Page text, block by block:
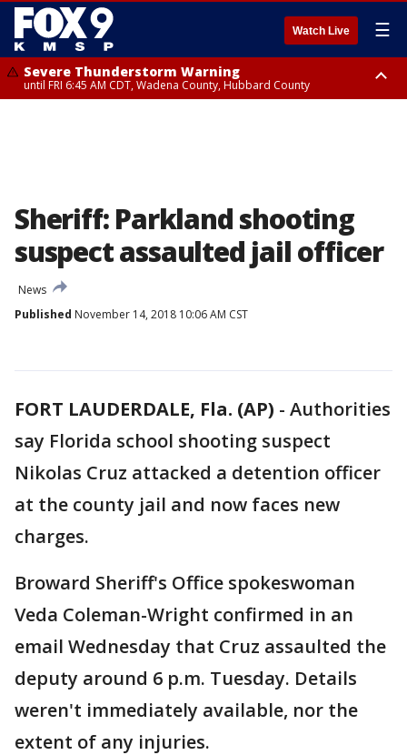
Watch Live ☰
Severe Thunderstorm Warning
until FRI 6:45 AM CDT, Wadena County, Hubbard County
Sheriff: Parkland shooting
suspect assaulted jail officer
News
Published November 14, 2018 10:06 AM CST
FORT LAUDERDALE, Fla. (AP) - Authorities
say Florida school shooting suspect
Nikolas Cruz attacked a detention officer
at the county jail and now faces new
charges.
Broward Sheriff's Office spokeswoman
Veda Coleman-Wright confirmed in an
email Wednesday that Cruz assaulted the
deputy around 6 p.m. Tuesday. Details
weren't immediately available, nor the
extent of any injuries.